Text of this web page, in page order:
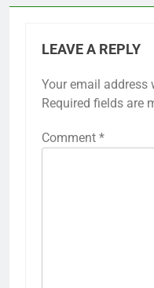
LEAVE A REPLY
Your email address
Required fields are
Comment *